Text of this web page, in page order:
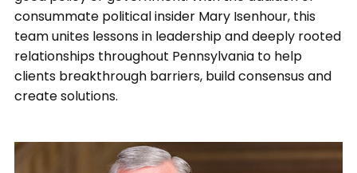
consummate political insider Mary Isenhour, this
team unites lessons in leadership and deeply rooted
relationships throughout Pennsylvania to help
clients breakthrough barriers, build consensus and
create solutions.